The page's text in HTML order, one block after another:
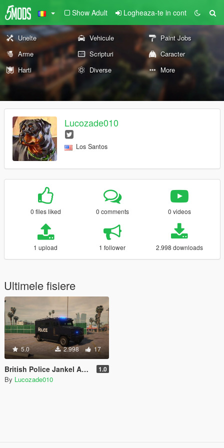
Show Adult Logheaza-te in cont
Unelte Vehicule
Paint Jobs
Arme
Scripturi
Caracter
Harti
Diverse More
Lucozade010
Los Santos
0 files liked 0 comments 0 videos
1 upload 1 follower 2.998 downloads
Ultimele fisiere
5.0 2.998 17
British Police Jankel AMRV Style Riot Van "UK SWAT" 1.0
By Lucozade010